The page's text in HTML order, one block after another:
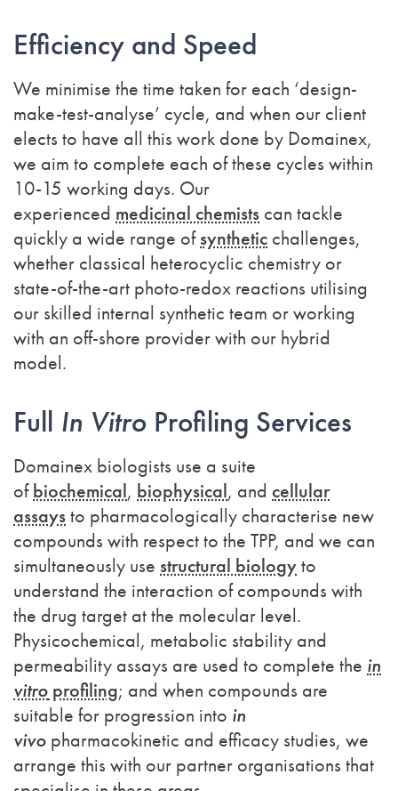
Efficiency and Speed
We minimise the time taken for each ‘design-
make-test-analyse’ cycle, and when our client
elects to have all this work done by Domainex,
we aim to complete each of these cycles within
10-15 working days. Our
experienced medicinal chemists can tackle
quickly a wide range ofsynthetic challenges,
whether classical heterocyclic chemistry or
state-of-the-art photo-redox reactions utilising
our skilled internal synthetic team or working
with an off-shore provider with our hybrid
model.
Full In Vitro Profiling Services
Domainex biologists use a suite
ofbiochemical, biophysical, and cellular
assaysto pharmacologically characterise new
compounds with respect to the TPP, and we can
simultaneously use structural biologyto
understand the interaction of compounds with
the drug target at the molecular level.
Physicochemical, metabolic stability and
permeability assays are used to complete the in
vitro profiling; and when compounds are
suitable for progression into in
vivo pharmacokinetic and efficacy studies, we
arrange this with our partner organisations that